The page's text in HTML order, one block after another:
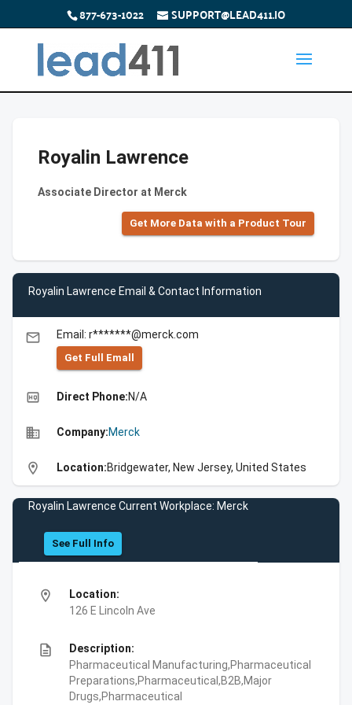
877-673-1022 SUPPORT@LEAD411.IO
Royalin Lawrence
Associate Director at Merck
Get More Data with a Product Tour
Royalin Lawrence Email & Contact Information
email Email: r*******@merck.com
Get Full Emall
high_quality Direct Phone:N/A
business Company:Merck
location_on Location:Bridgewater, New Jersey, United States
Royalin Lawrence Current Workplace: Merck
See Full Info
location_on
Location:
126 E Lincoln Ave
description
Description:
Pharmaceutical Manufacturing,Pharmaceutical
Preparations,Pharmaceutical,B2B,Major
Drugs,Pharmaceutical